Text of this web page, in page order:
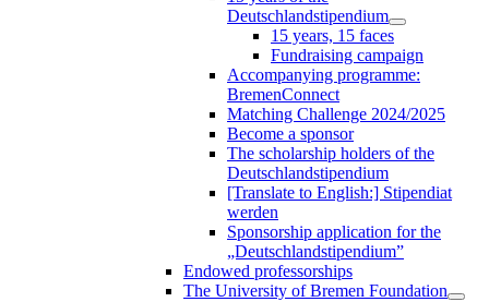
Deutschlandstipendium
15 years, 15 faces
Fundraising campaign
Accompanying programme:
BremenConnect
Matching Challenge 2024/2025
Become a sponsor
The scholarship holders of the
Deutschlandstipendium
[Translate to English:] Stipendiat
werden
Sponsorship application for the
„Deutschlandstipendium”
Endowed professorships
The University of Bremen Foundation